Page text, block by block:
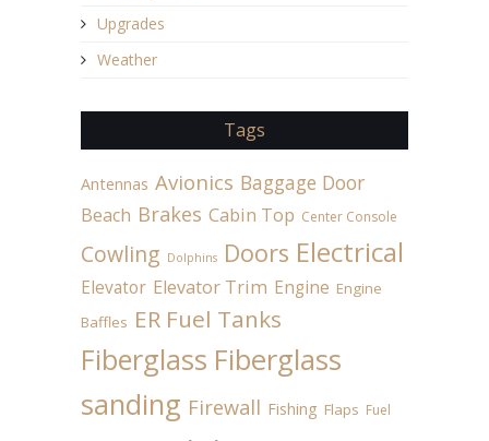
Upgrades
Weather
Tags
Antennas Avionics Baggage Door
Beach Brakes Cabin Top Center Console
Cowling Dolphins Doors Electrical
Elevator Elevator Trim Engine Engine
Baffles ER Fuel Tanks
Fiberglass Fiberglass
sanding Firewall Fishing Flaps Fuel